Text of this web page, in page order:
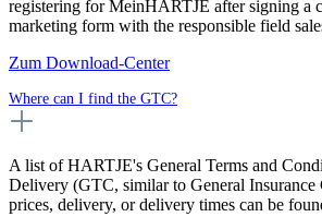
registering for MeinHARTJE after signing a
marketing form with the responsible field
Zum Download-Center
Where can I find the GTC?
A list of HARTJE's General Terms and
Delivery (GTC, similar to General Insurance
prices, delivery, or delivery times can be